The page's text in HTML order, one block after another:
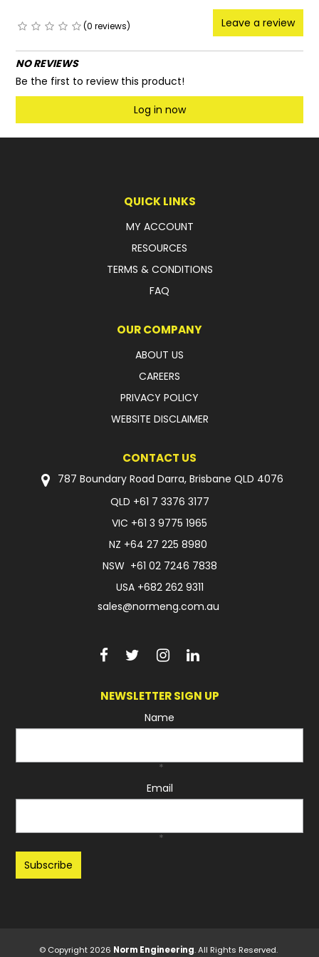
(0 reviews) Leave a review
NO REVIEWS
Be the first to review this product!
Log in now
QUICK LINKS
MY ACCOUNT
RESOURCES
TERMS & CONDITIONS
FAQ
OUR COMPANY
ABOUT US
CAREERS
PRIVACY POLICY
WEBSITE DISCLAIMER
CONTACT US
787 Boundary Road Darra, Brisbane QLD 4076
QLD +61 7 3376 3177
VIC +61 3 9775 1965
NZ +64 27 225 8980
NSW +61 02 7246 7838
USA +682 262 9311
sales@normeng.com.au
NEWSLETTER SIGN UP
Name
*
Email
*
© Copyright 2026 Norm Engineering. All Rights Reserved.